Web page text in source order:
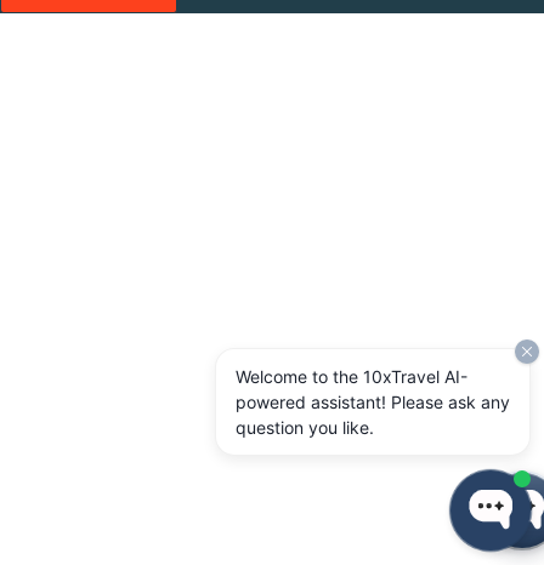
Welcome to the 10xTravel AI-
powered assistant! Please ask any
question you like.